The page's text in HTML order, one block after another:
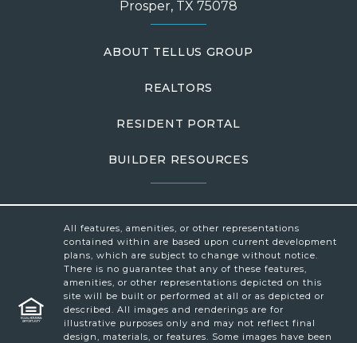
Prosper, TX 75078
ABOUT TELLUS GROUP
REALTORS
RESIDENT PORTAL
BUILDER RESOURCES
All features, amenities, or other representations
contained within are based upon current development
plans, which are subject to change without notice.
There is no guarantee that any of these features,
amenities, or other representations depicted on this
site will be built or performed at all or as depicted or
described. All images and renderings are for
illustrative purposes only and may not reflect final
design, materials, or features. Some images have been